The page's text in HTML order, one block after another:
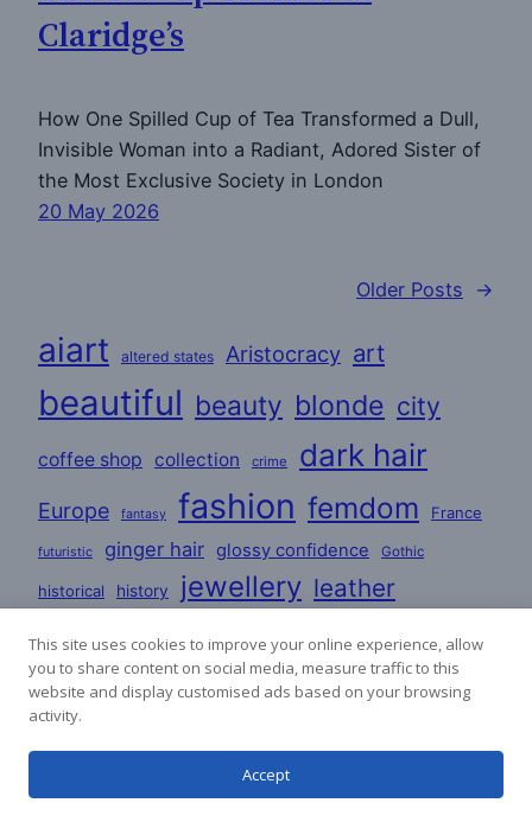
Claridge’s
How One Spilled Cup of Tea Transformed a Dull,
Invisible Woman into a Radiant, Adored Sister of
the Most Exclusive Society in London
20 May 2026
Older Posts →
aiart altered states Aristocracy art
beautiful beauty blonde city
coffee shop collection crime dark hair
Europe fantasy fashion femdom France
futuristic ginger hair glossy confidence Gothic
historical history jewellery leather
lesbian Lifestyle love lovers
masculine mature mystery party poems
stories
This site uses cookies to improve your online experience, allow
you to share content on social media, measure traffic to this
website and display customised ads based on your browsing
activity.
Accept